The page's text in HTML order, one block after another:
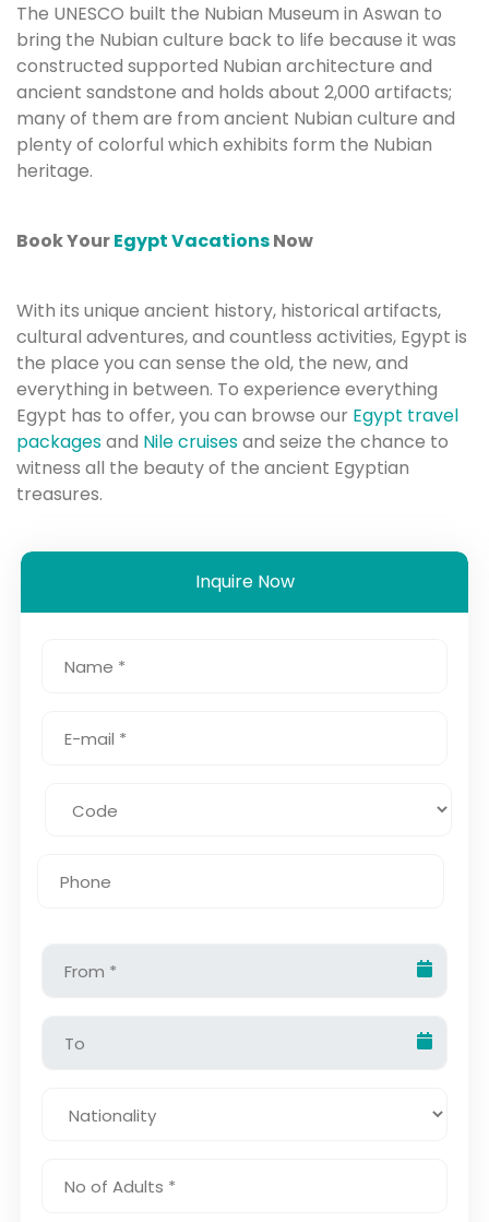
The UNESCO built the Nubian Museum in Aswan to
bring the Nubian culture back to life because it was
constructed supported Nubian architecture and
ancient sandstone and holds about 2,000 artifacts;
many of them are from ancient Nubian culture and
plenty of colorful which exhibits form the Nubian
heritage.
Book YourEgypt VacationsNow
With its unique ancient history, historical artifacts,
cultural adventures, and countless activities, Egypt is
the place you can sense the old, the new, and
everything in between. To experience everything
Egypt has to offer, you can browse our Egypt travel
packagesand Nile cruisesand seize the chance to
witness all the beauty of the ancient Egyptian
treasures.
Inquire Now